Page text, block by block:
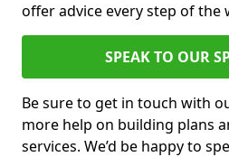
offer advice every step of the
SPEAK TO OUR
Be sure to get in touch with
more help on building plans
services. We’d be happy to